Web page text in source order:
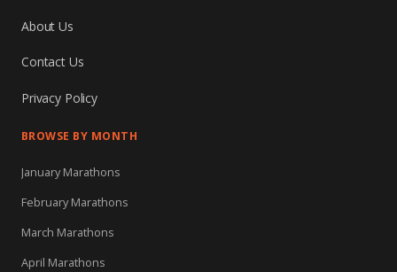
About Us
Contact Us
Privacy Policy
BROWSE BY MONTH
January Marathons
February Marathons
March Marathons
April Marathons